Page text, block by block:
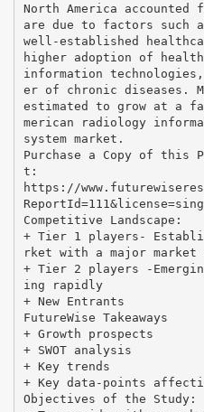
North America
are due to factors such
well-established
higher adoption of
information
er of chronic diseases.
estimated to grow at a
merican radiology
system market.
Purchase a Copy of this
t:
https://
Competitive Landscape:
+ Tier 1 players-
rket with a major market
+ Tier 2 players -
ing rapidly
+ New Entrants
FutureWise Takeaways
+ Growth prospects
+ SWOT analysis
+ Key trends
+ Key data-points
Objectives of the Study: